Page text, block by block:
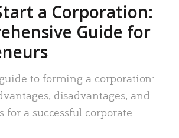
a Corporation:
Guide for
to forming a corporation:
disadvantages, and
for a successful corporate